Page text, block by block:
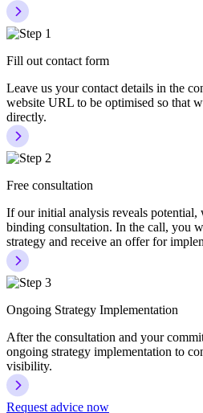
Fill out contact form
Leave us your contact details in the
website URL to be optimised so that
directly.
Free consultation
If our initial analysis reveals
binding consultation. In the call, you
strategy and receive an offer for
Ongoing Strategy Implementation
After the consultation and your
ongoing strategy implementation to
visibility.
Request advice now